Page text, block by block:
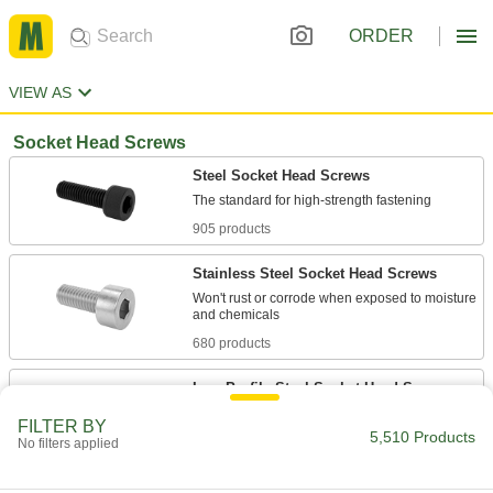
ORDER
VIEW AS
Socket Head Screws
Steel Socket Head Screws
905 products
Stainless Steel Socket Head Screws
Won't rust or corrode when exposed to moisture
680 products
Low-Profile Steel Socket Head Screws
Low-Profile Stainless Steel Socket Head
FILTER BY
No filters applied 5,510 Products